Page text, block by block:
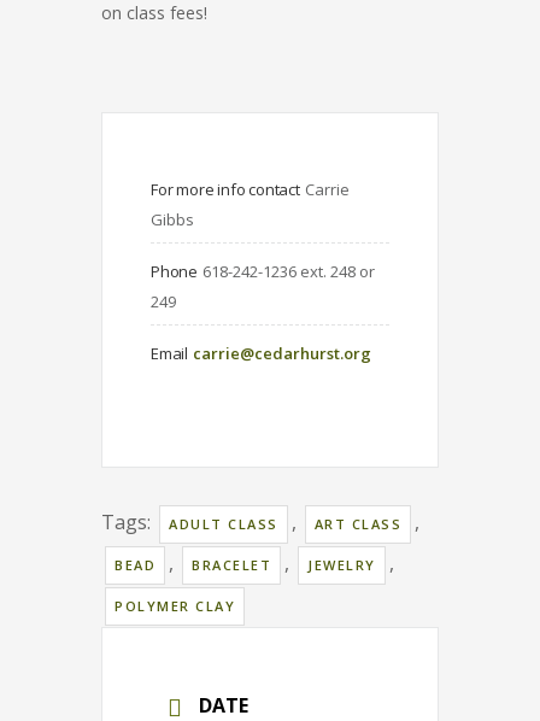
on class fees!
For more info contact Carrie
Gibbs
Phone 618-242-1236 ext. 248 or
249
Email carrie@cedarhurst.org
Tags: ADULT CLASS , ART CLASS ,
BEAD , BRACELET , JEWELRY ,
POLYMER CLAY
DATE